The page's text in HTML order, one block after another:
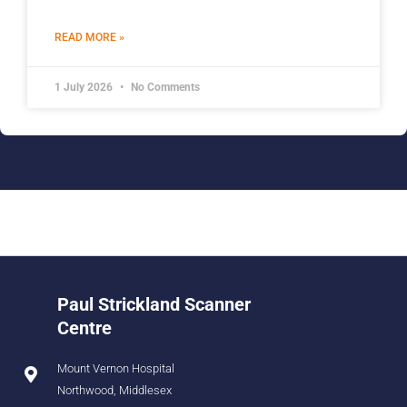
READ MORE »
1 July 2026 No Comments
Paul Strickland Scanner
Centre
Mount Vernon Hospital
Northwood, Middlesex